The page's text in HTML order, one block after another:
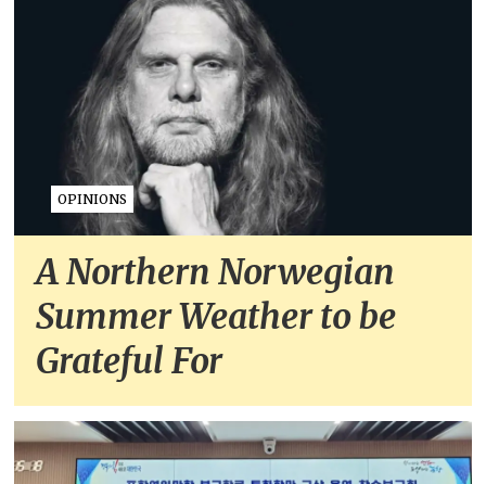
OPINIONS
A Northern Norwegian
Summer Weather to be
Grateful For